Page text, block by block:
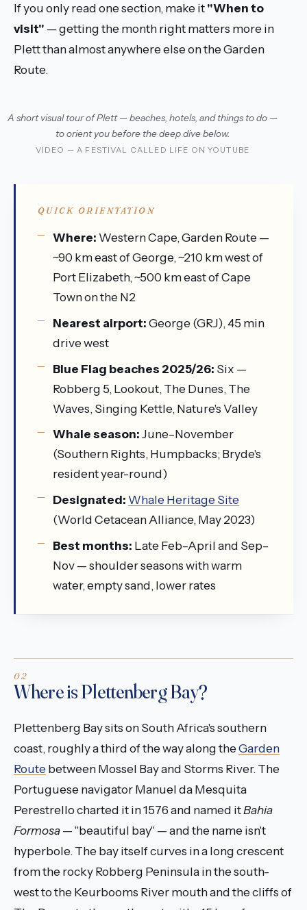
If you only read one section, make it"When to
visit" — getting the month right matters more in
Plett than almost anywhere else on the Garden
Route.
A short visual tour of Plett — beaches, hotels, and things to do —
to orient you before the deep dive below.
VIDEO — A FESTIVAL CALLED LIFE ON YOUTUBE
QUICK ORIENTATION
Where: Western Cape, Garden Route —
~90 km east of George, ~210 km west of
Port Elizabeth, ~500 km east of Cape
Town on the N2
Nearest airport:George (GRJ), 45 min
drive west
Blue Flag beaches 2025/26: Six —
Robberg 5, Lookout, The Dunes, The
Waves, Singing Kettle, Nature's Valley
Whale season:June–November
(Southern Rights, Humpbacks; Bryde's
resident year-round)
Designated: Whale Heritage Site
(World Cetacean Alliance, May 2023)
Best months: Late Feb–April and Sep–
Nov — shoulder seasons with warm
water, empty sand, lower rates
Where is Plettenberg Bay?
Plettenberg Bay sits on South Africa's southern
coast, roughly a third of the way along theGarden
Route between Mossel Bay and Storms River. The
Portuguese navigator Manuel da Mesquita
Perestrello charted it in 1576 and named itBahia
Formosa— "beautiful bay" — and the name isn't
hyperbole. The bay itself curves in a long crescent
from the rocky Robberg Peninsula in the south-
west to the Keurbooms River mouth and the cliffs of